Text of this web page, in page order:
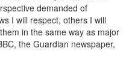
demanded of
I will respect, others I will
in the same way as major
the Guardian newspaper,